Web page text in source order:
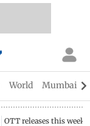
World Mumbai
OTT releases this week